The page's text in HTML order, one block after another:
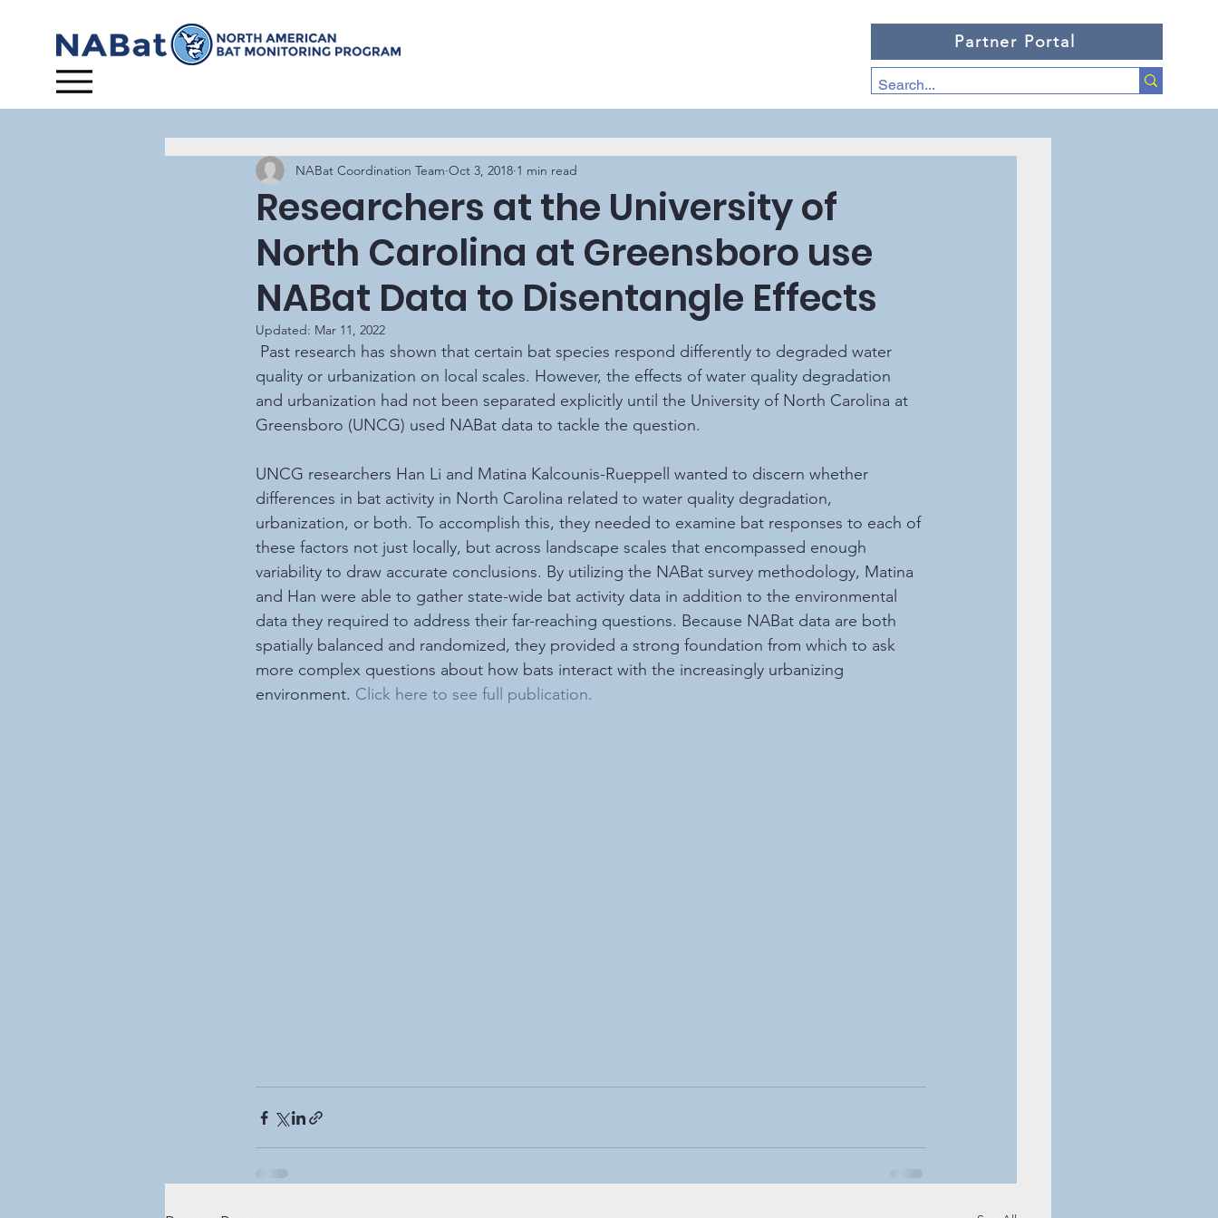
Partner Portal
Researchers at the University of
North Carolina at Greensboro use
NABat Data to Disentangle Effects
NABat Coordination Team Oct 3, 2018 1 min read
Updated: Mar 11, 2022
quality or urbanization on local scales. However, the effects of water quality degradation
and urbanization had not been separated explicitly until the University of North Carolina at
Greensboro (UNCG) used NABat data to tackle the question.
UNCG researchers Han Li and Matina Kalcounis-Rueppell wanted to discern whether
differences in bat activity in North Carolina related to water quality degradation,
urbanization, or both. To accomplish this, they needed to examine bat responses to each of
these factors not just locally, but across landscape scales that encompassed enough
variability to draw accurate conclusions. By utilizing the NABat survey methodology, Matina
and Han were able to gather state-wide bat activity data in addition to the environmental
data they required to address their far-reaching questions. Because NABat data are both
spatially balanced and randomized, they provided a strong foundation from which to ask
more complex questions about how bats interact with the increasingly urbanizing
environment. Click here to see full publication.